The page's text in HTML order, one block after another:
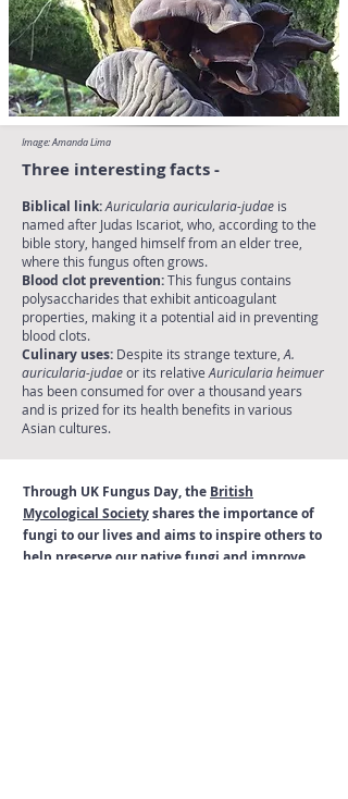
Image: Amanda Lima
Three interesting facts -
Biblical link:Auricularia auricularia-judae is
named after Judas Iscariot, who, according to the
bible story, hanged himself from an elder tree,
where this fungus often grows.
Blood clot prevention:This fungus contains
polysaccharides that exhibit anticoagulant
properties, making it a potential aid in preventing
blood clots.
Culinary uses: Despite its strange texture, A.
auricularia-judaeor its relative Auricularia heimuer
has been consumed for over a thousand years
and is prized for its health benefits in various
Asian cultures.
Through UK Fungus Day, the British
Mycological Societyshares the importance of
fungi to our lives and aims to inspire others to
help preserve our native fungi and improve